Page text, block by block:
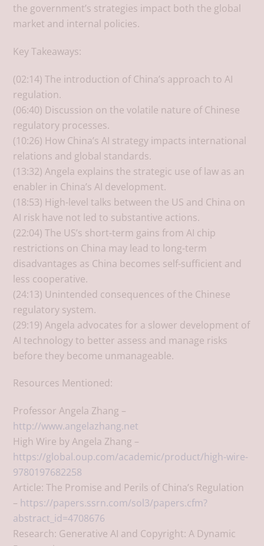
the government’s strategies impact both the global
market and internal policies.
Key Takeaways:
(02:14) The introduction of China’s approach to AI
regulation.
(06:40) Discussion on the volatile nature of Chinese
regulatory processes.
(10:26) How China’s AI strategy impacts international
relations and global standards.
(13:32) Angela explains the strategic use of law as an
enabler in China’s AI development.
(18:53) High-level talks between the US and China on
AI risk have not led to substantive actions.
(22:04) The US’s short-term gains from AI chip
restrictions on China may lead to long-term
disadvantages as China becomes self-sufficient and
less cooperative.
(24:13) Unintended consequences of the Chinese
regulatory system.
(29:19) Angela advocates for a slower development of
AI technology to better assess and manage risks
before they become unmanageable.
Resources Mentioned:
Professor Angela Zhang –
http://www.angelazhang.net
High Wire by Angela Zhang –
https://global.oup.com/academic/product/high-wire-
9780197682258
Article: The Promise and Perils of China’s Regulation
– https://papers.ssrn.com/sol3/papers.cfm?
abstract_id=4708676
Research: Generative AI and Copyright: A Dynamic